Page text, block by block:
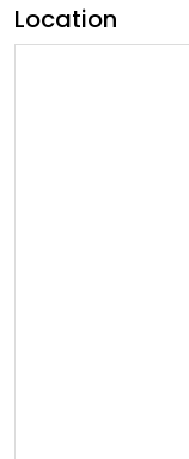
Location